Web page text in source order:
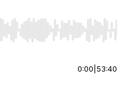
seek, Home/End to jump to
0:00 53:40